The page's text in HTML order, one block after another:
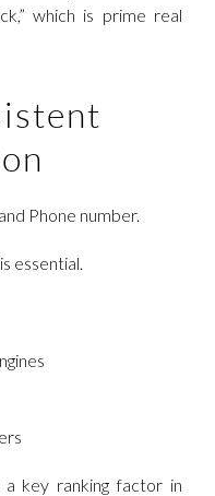
which is prime real
Phone number.
essential.
a key ranking factor in